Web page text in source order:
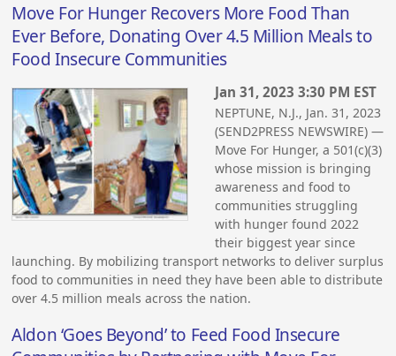
Move For Hunger Recovers More Food Than
Ever Before, Donating Over 4.5 Million Meals to
Food Insecure Communities
Jan 31, 2023 3:30 PM EST
NEPTUNE, N.J., Jan. 31, 2023
(SEND2PRESS NEWSWIRE) —
Move For Hunger, a 501(c)(3)
whose mission is bringing
awareness and food to
communities struggling
with hunger found 2022
their biggest year since
launching. By mobilizing transport networks to deliver surplus
food to communities in need they have been able to distribute
over 4.5 million meals across the nation.
Aldon ‘Goes Beyond’ to Feed Food Insecure